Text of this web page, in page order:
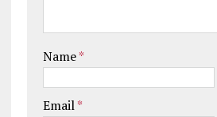
Name*
Email*